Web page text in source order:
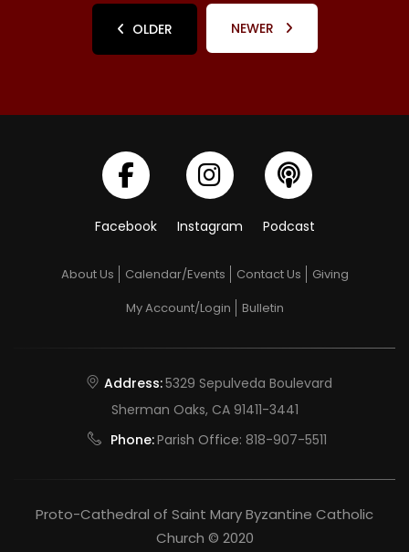
OLDER NEWER
Facebook Instagram Podcast
About Us Calendar/Events Contact Us
Giving
My Account/Login
Bulletin
Address:5329 Sepulveda Boulevard
Sherman Oaks, CA 91411-3441
Phone:Parish Office: 818-907-5511
Proto-Cathedral of Saint Mary Byzantine Catholic
Church © 2020